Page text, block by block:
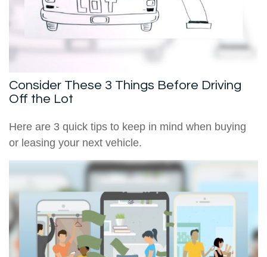
Consider These 3 Things Before Driving
Off the Lot
Here are 3 quick tips to keep in mind when buying
or leasing your next vehicle.